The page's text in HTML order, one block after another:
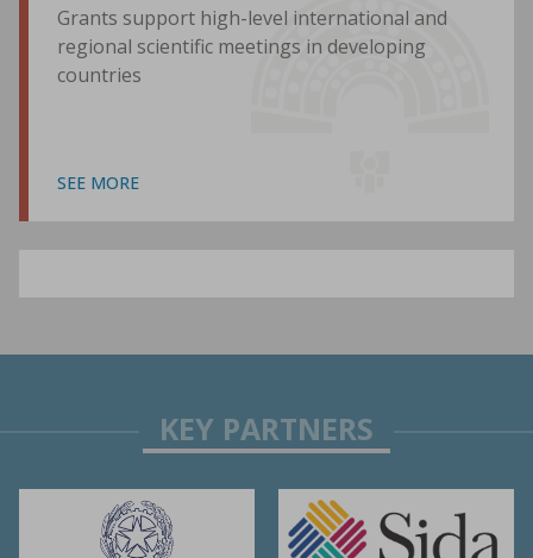
Grants support high-level international and
regional scientific meetings in developing
countries
SEE MORE